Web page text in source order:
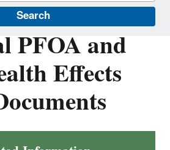
Search
PFOA and
Effects